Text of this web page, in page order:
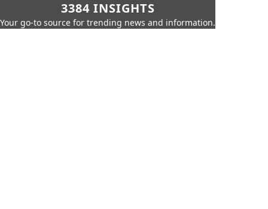
3384 INSIGHTS
Your go-to source for trending news and information.